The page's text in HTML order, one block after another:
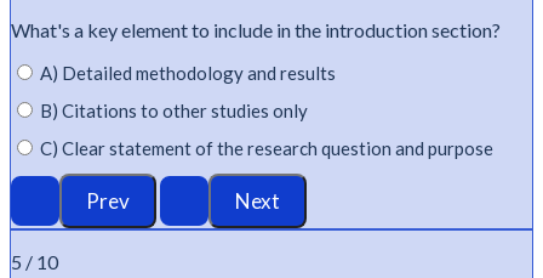
What's a key element to include in the introduction section?
A) Detailed methodology and results
B) Citations to other studies only
C) Clear statement of the research question and purpose
5 / 10